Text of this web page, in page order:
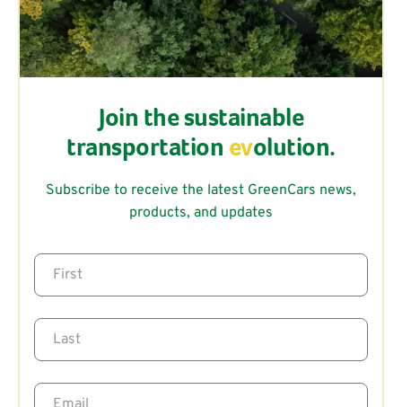
Join the sustainable
transportation evolution.
Subscribe to receive the latest GreenCars news,
products, and updates